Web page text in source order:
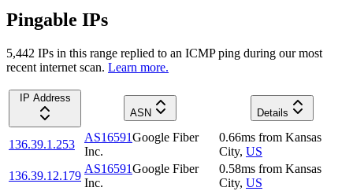
Pingable IPs
5,442 IPs in this range replied to an ICMP ping during our most
recent internet scan. Learn more.
IP Address
ASN
Details
136.39.1.253
AS16591Google Fiber
Inc.
0.66ms from Kansas
City, US
136.39.12.179
AS16591Google Fiber
Inc.
0.58ms from Kansas
City, US